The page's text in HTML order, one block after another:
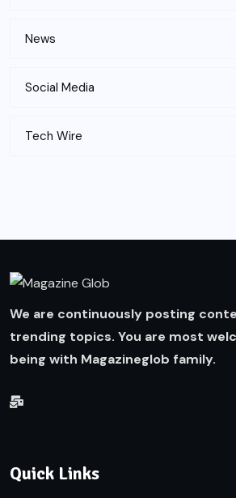
News
Social Media
Tech Wire
We are continuously posting
trending topics. You are most
being with Magazineglob family.
Quick Links